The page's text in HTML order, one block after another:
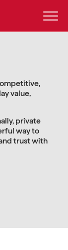
value,
private
way to
trust with